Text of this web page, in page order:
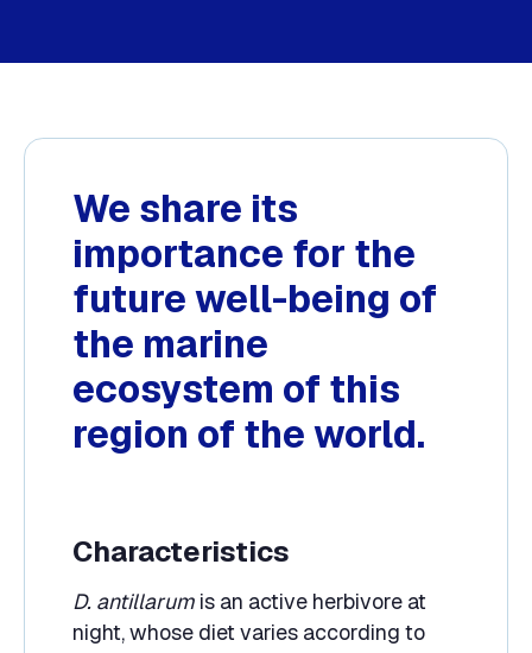
We share its
importance for the
future well-being of
the marine
ecosystem of this
region of the world.
Characteristics
D. antillarumis an active herbivore at
night, whose diet varies according to